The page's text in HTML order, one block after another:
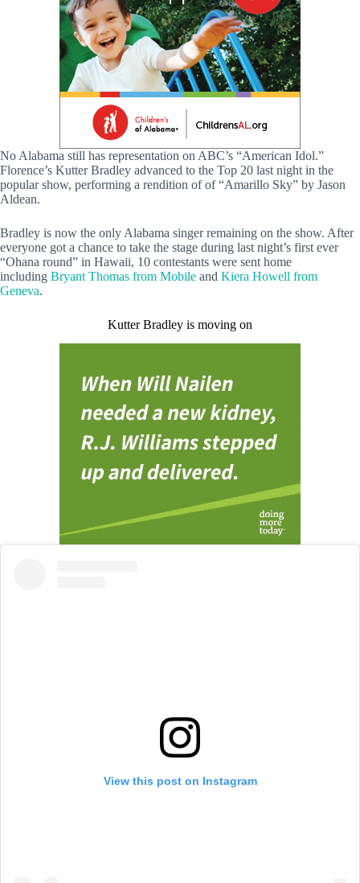
No Alabama still has representation on ABC’s “American Idol.”
Florence’s Kutter Bradley advanced to the Top 20 last night in the
popular show, performing a rendition of of “Amarillo Sky” by Jason
Aldean.
Bradley is now the only Alabama singer remaining on the show. After
everyone got a chance to take the stage during last night’s first ever
“Ohana round” in Hawaii, 10 contestants were sent home
including Bryant Thomas from Mobile and Kiera Howell from
Geneva.
Kutter Bradley is moving on
View this post on Instagram